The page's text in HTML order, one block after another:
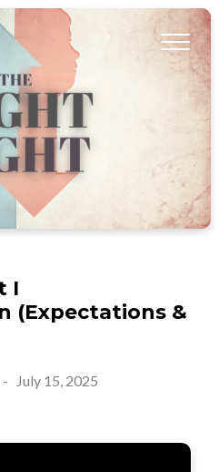
I
(Expectations &
- July 15, 2025